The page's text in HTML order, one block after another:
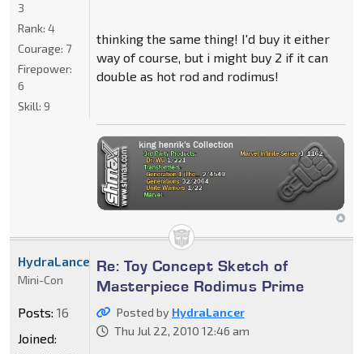
thinking the same thing! I'd buy it either
way of course, but i might buy 2 if it can
double as hot rod and rodimus!
3
Rank: 4
Courage: 7
Firepower:
6
Skill: 9
Re: Toy Concept Sketch of
Masterpiece Rodimus Prime
Posted by HydraLancer
Thu Jul 22, 2010 12:46 am
HydraLancer
Mini-Con
Posts: 16
Joined: